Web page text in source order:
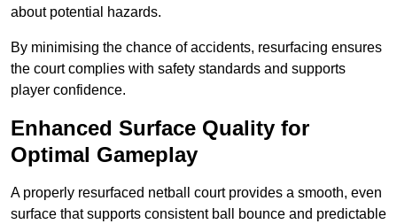
about potential hazards.
By minimising the chance of accidents, resurfacing ensures
the court complies with safety standards and supports
player confidence.
Enhanced Surface Quality for
Optimal Gameplay
A properly resurfaced netball court provides a smooth, even
surface that supports consistent ball bounce and predictable